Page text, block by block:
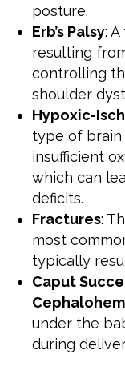
posture.
Erb’s Palsy:
resulting
controlling
shoulder
Hypoxic-
type of brain
insufficient
which can
deficits.
Fractures:
most
typically
Caput
under the
during